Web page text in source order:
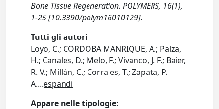
Bone Tissue Regeneration. POLYMERS, 16(1),
1-25 [10.3390/polym16010129].
Tutti gli autori
Loyo, C.; CORDOBA MANRIQUE, A.; Palza,
H.; Canales, D.; Melo, F.; Vivanco, J. F.; Baier,
R. V.; Millán, C.; Corrales, T.; Zapata, P.
A....espandi
Appare nelle tipologie: